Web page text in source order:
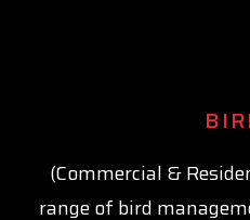
(Commercial &
range of bird